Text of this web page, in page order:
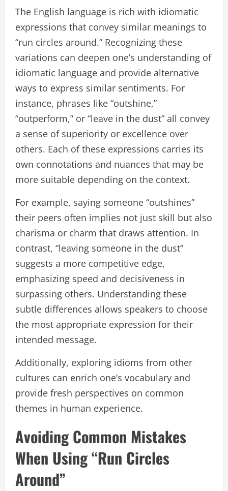
The English language is rich with idiomatic
expressions that convey similar meanings to
“run circles around.” Recognizing these
variations can deepen one’s understanding of
idiomatic language and provide alternative
ways to express similar sentiments. For
instance, phrases like “outshine,”
“outperform,” or “leave in the dust” all convey
a sense of superiority or excellence over
others. Each of these expressions carries its
own connotations and nuances that may be
more suitable depending on the context.
For example, saying someone “outshines”
their peers often implies not just skill but also
charisma or charm that draws attention. In
contrast, “leaving someone in the dust”
suggests a more competitive edge,
emphasizing speed and decisiveness in
surpassing others. Understanding these
subtle differences allows speakers to choose
the most appropriate expression for their
intended message.
Additionally, exploring idioms from other
cultures can enrich one’s vocabulary and
provide fresh perspectives on common
themes in human experience.
Avoiding Common Mistakes
When Using “Run Circles
Around”